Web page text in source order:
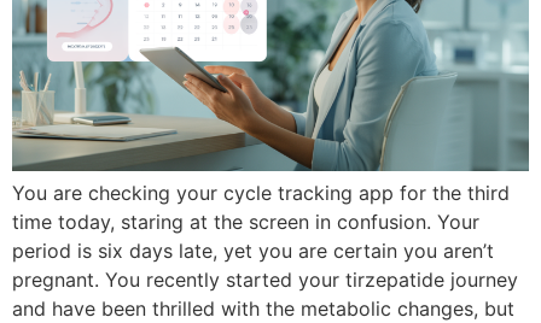
You are checking your cycle tracking app for the third
time today, staring at the screen in confusion. Your
period is six days late, yet you are certain you aren’t
pregnant. You recently started your tirzepatide journey
and have been thrilled with the metabolic changes, but